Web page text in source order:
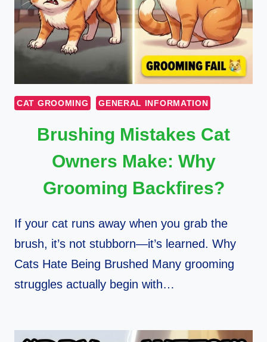
CAT GROOMING GENERAL INFORMATION
Brushing Mistakes Cat
Owners Make: Why
Grooming Backfires?
If your cat runs away when you grab the
brush, it’s not stubborn—it’s learned. Why
Cats Hate Being Brushed Many grooming
struggles actually begin with…